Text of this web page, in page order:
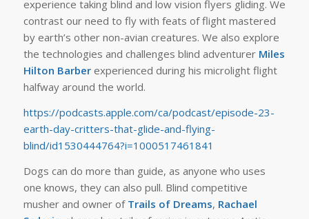
experience taking blind and low vision flyers gliding. We
contrast our need to fly with feats of flight mastered
by earth’s other non-avian creatures. We also explore
the technologies and challenges blind adventurer Miles
Hilton Barberexperienced during his microlight flight
halfway around the world.
https://podcasts.apple.com/ca/podcast/episode-23-
earth-day-critters-that-glide-and-flying-
blind/id1530444764?i=1000517461841
Dogs can do more than guide, as anyone who uses
one knows, they can also pull. Blind competitive
musher and owner of Trails of Dreams, Rachael